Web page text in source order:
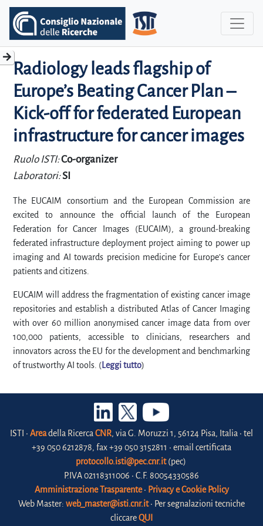
Radiology leads flagship of
Europe’s Beating Cancer Plan –
Kick-off for federated European
infrastructure for cancer images
Ruolo ISTI:Co-organizer
Laboratori:SI
The EUCAIM consortium and the European Commission are
excited to announce the official launch of the European
Federation for Cancer Images (EUCAIM), a ground-breaking
federated infrastructure deployment project aiming to power up
imaging and AI towards precision medicine for Europe’s cancer
patients and citizens.
EUCAIM will address the fragmentation of existing cancer image
repositories and establish a distributed Atlas of Cancer Imaging
with over 60 million anonymised cancer image data from over
100,000 patients, accessible to clinicians, researchers and
innovators across the EU for the development and benchmarking
of trustworthy AI tools. (Leggi tutto)
ISTI • Areadella Ricerca CNR, via G. Moruzzi 1, 56124 Pisa, Italia • tel
+39 050 6212878, fax +39 050 3152811 • email certificata
protocollo.isti@pec.cnr.it(pec)
P.IVA 02118311006 • C.F. 80054330586
Amministrazione Trasparente• Privacy e Cookie Policy
Web Master: web_master@isti.cnr.it• Per segnalazioni tecniche
cliccareQUI